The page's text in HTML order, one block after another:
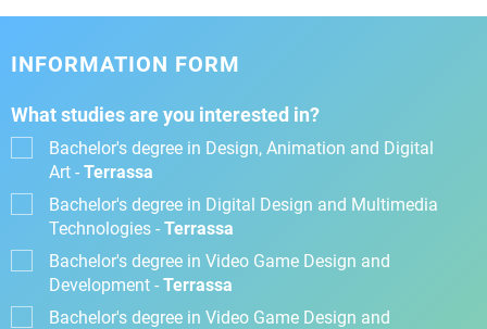
INFORMATION FORM
What studies are you interested in?
Bachelor's degree in Design, Animation and Digital
Art - Terrassa
Bachelor's degree in Digital Design and Multimedia
Technologies - Terrassa
Bachelor's degree in Video Game Design and
Development - Terrassa
Bachelor's degree in Video Game Design and